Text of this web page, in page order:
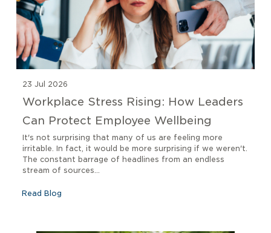
23 Jul 2026
Workplace Stress Rising: How Leaders
Can Protect Employee Wellbeing
It's not surprising that many of us are feeling more
irritable. In fact, it would be more surprising if we weren't.
The constant barrage of headlines from an endless
stream of sources...
Read Blog